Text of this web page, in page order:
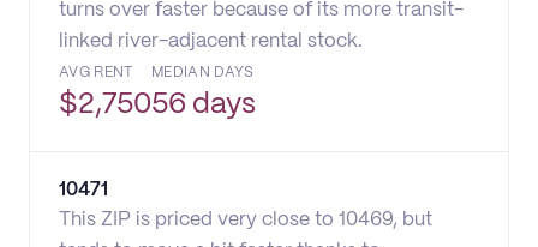
turns over faster because of its more transit-
linked river-adjacent rental stock.
AVG RENT
$2,750
MEDIAN DAYS
56 days
10471
This ZIP is priced very close to 10469, but